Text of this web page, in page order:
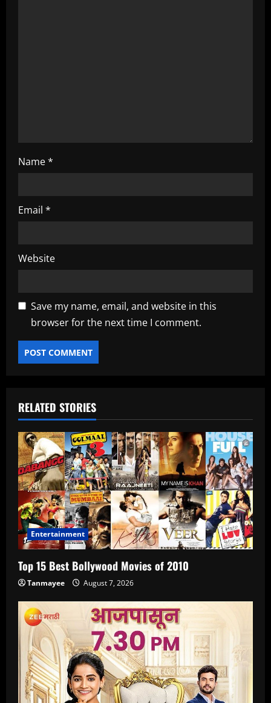
Name*
Email *
Website
Save my name, email, and website in this
browser for the next time I comment.
RELATED STORIES
Entertainment
Top 15 Best Bollywood Movies of 2010
Tanmayee August 7, 2026